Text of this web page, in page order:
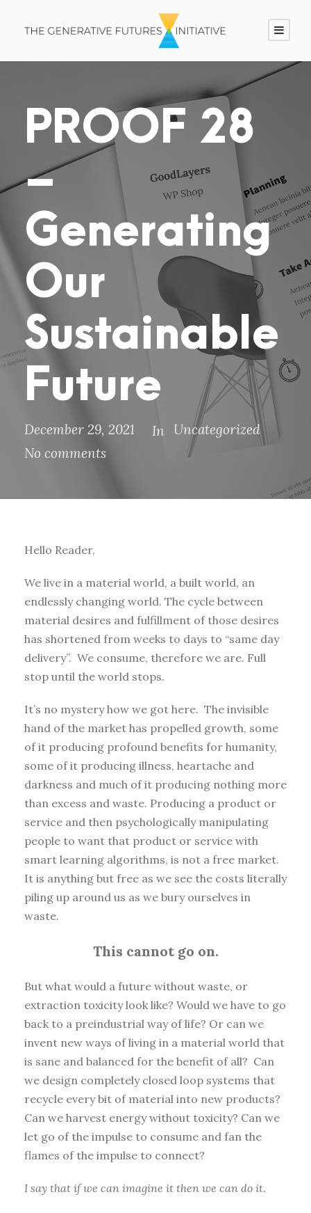
PROOF 28
–
Generating
Our
Sustainable
Future
December 29, 2021 In Uncategorized
No comments
Hello Reader,
We live in a material world, a built world, an
endlessly changing world. The cycle between
material desires and fulfillment of those desires
has shortened from weeks to days to “same day
delivery”. We consume, therefore we are. Full
stop until the world stops.
It’s no mystery how we got here. The invisible
hand of the market has propelled growth, some
of it producing profound benefits for humanity,
some of it producing illness, heartache and
darkness and much of it producing nothing more
than excess and waste. Producing a product or
service and then psychologically manipulating
people to want that product or service with
smart learning algorithms, is not a free market.
It is anything but free as we see the costs literally
piling up around us as we bury ourselves in
waste.
This cannot go on.
But what would a future without waste, or
extraction toxicity look like? Would we have to go
back to a preindustrial way of life? Or can we
invent new ways of living in a material world that
is sane and balanced for the benefit of all? Can
we design completely closed loop systems that
recycle every bit of material into new products?
Can we harvest energy without toxicity? Can we
let go of the impulse to consume and fan the
flames of the impulse to connect?
I say that if we can imagine it then we can do it.